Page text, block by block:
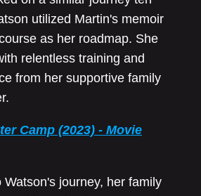
utilized Martin's memoir
as her roadmap. She
relentless training and
from her supportive family
Camp (2023) - Movie
Watson's journey, her family